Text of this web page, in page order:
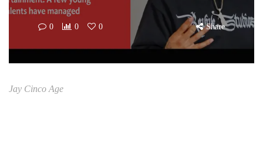
0 0 0 Share
Jay Cinco Age